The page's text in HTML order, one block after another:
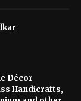
Décor
Handicrafts,